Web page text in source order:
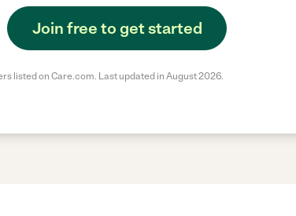
Join free to get started
listed on Care.com. Last updated in August 2026.